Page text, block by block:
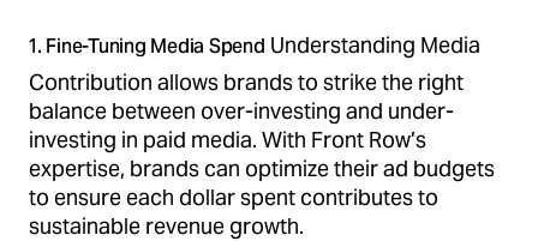
1. Fine-Tuning Media Spend Understanding Media
Contribution allows brands to strike the right
balance between over-investing and under-
investing in paid media. With Front Row’s
expertise, brands can optimize their ad budgets
to ensure each dollar spent contributes to
sustainable revenue growth.